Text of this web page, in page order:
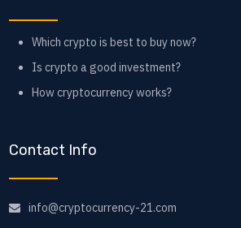
Which crypto is best to buy now?
Is crypto a good investment?
How cryptocurrency works?
Contact Info
info@cryptocurrency-21.com